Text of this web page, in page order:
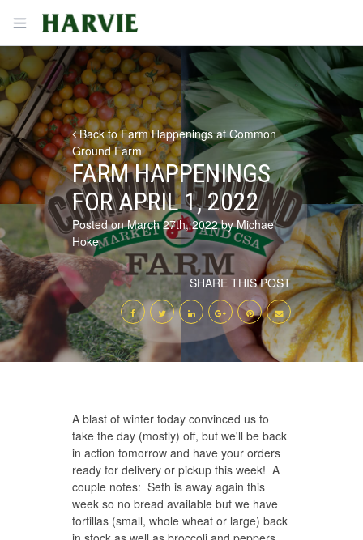
Open menu
Harvie
Back to Farm Happenings at Common
Ground Farm
FARM HAPPENINGS
FOR APRIL 1, 2022
Posted on March 27th, 2022 by Michael
Hoke
SHARE THIS POST
A blast of winter today convinced us to
take the day (mostly) off, but we'll be back
in action tomorrow and have your orders
ready for delivery or pickup this week! A
couple notes: Seth is away again this
week so no bread available but we have
tortillas (small, whole wheat or large) back